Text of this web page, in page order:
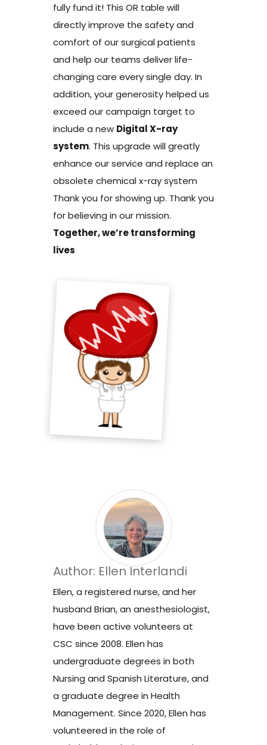
fully fund it! This OR table will
directly improve the safety and
comfort of our surgical patients
and help our teams deliver life-
changing care every single day. In
addition, your generosity helped us
exceed our campaign target to
include a new Digital X-ray
system. This upgrade will greatly
enhance our service and replace an
obsolete chemical x-ray system
Thank you for showing up. Thank you
for believing in our mission.
Together, we’re transforming
lives
Author: Ellen Interlandi
Ellen, a registered nurse, and her
husband Brian, an anesthesiologist,
have been active volunteers at
CSC since 2008. Ellen has
undergraduate degrees in both
Nursing and Spanish Literature, and
a graduate degree in Health
Management. Since 2020, Ellen has
volunteered in the role of